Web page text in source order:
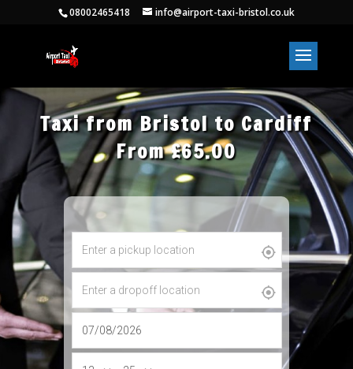
08002465418 info@airport-taxi-bristol.co.uk
Taxi from Bristol to Cardiff
From £65.00